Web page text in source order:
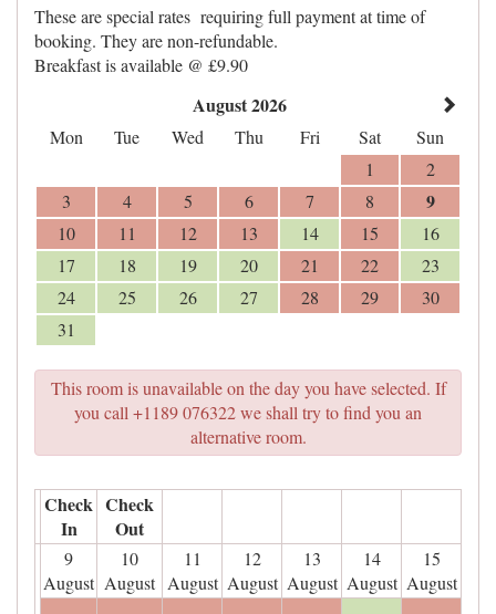
These are special rates requiring full payment at time of
booking. They are non-refundable.
Breakfast is available @ £9.90
August 2026
Mon Tue Wed Thu Fri Sat
Sun
1
2
3
4 5 6 7 8 9
10 11 12 13 14 15
16
17
18 19 20 21 22
23
24
25 26 27 28 29
30
31
This room is unavailable on the day you have selected. If
you call +1189 076322 we shall try to find you an
alternative room.
Check
In
Check
Out
9
August
10
August
11
August
12
August
13
August
14
August
15
August